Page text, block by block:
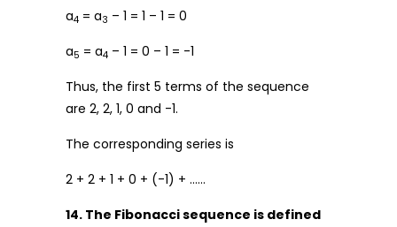
a4 = a3 – 1 = 1 – 1 = 0
a5 = a4 – 1 = 0 – 1 = -1
Thus, the first 5 terms of the sequence
are 2, 2, 1, 0 and -1.
The corresponding series is
2 + 2 + 1 + 0 + (-1) + ……
14. The Fibonacci sequence is defined